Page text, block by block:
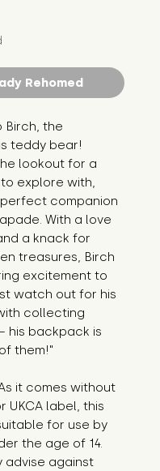
Rehomed
Birch, the
teddy bear!
lookout for a
explore with,
perfect companion
With a love
a knack for
treasures, Birch
excitement to
watch out for his
collecting
his backpack is
them!"
it comes without
UKCA label, this
for use by
the age of 14.
advise against